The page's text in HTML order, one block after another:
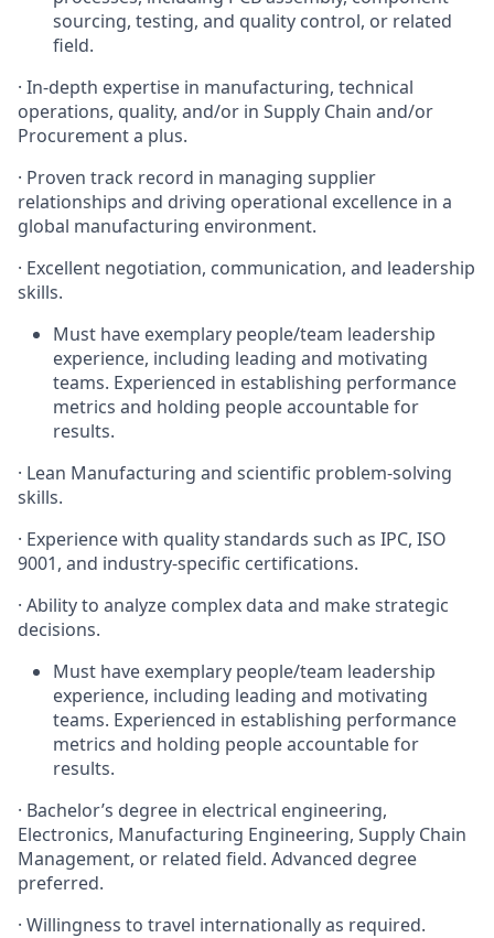
sourcing, testing, and quality control, or related
field.
· In-depth expertise in manufacturing, technical
operations, quality, and/or in Supply Chain and/or
Procurement a plus.
· Proven track record in managing supplier
relationships and driving operational excellence in a
global manufacturing environment.
· Excellent negotiation, communication, and leadership
skills.
Must have exemplary people/team leadership
experience, including leading and motivating
teams. Experienced in establishing performance
metrics and holding people accountable for
results.
· Lean Manufacturing and scientific problem-solving
skills.
· Experience with quality standards such as IPC, ISO
9001, and industry-specific certifications.
· Ability to analyze complex data and make strategic
decisions.
Must have exemplary people/team leadership
experience, including leading and motivating
teams. Experienced in establishing performance
metrics and holding people accountable for
results.
· Bachelor’s degree in electrical engineering,
Electronics, Manufacturing Engineering, Supply Chain
Management, or related field. Advanced degree
preferred.
· Willingness to travel internationally as required.